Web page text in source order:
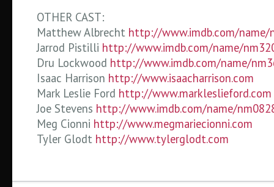
OTHER CAST:
Matthew Albrecht http://www.imdb.com/name/
Jarrod Pistilli http://www.imdb.com/name/
Dru Lockwood http://www.imdb.com/name/
Isaac Harrison http://www.isaacharrison.com
Mark Leslie Ford http://www.markleslieford.com
Joe Stevens http://www.imdb.com/name/
Meg Cionni http://www.megmariecionni.com
Tyler Glodt http://www.tylerglodt.com